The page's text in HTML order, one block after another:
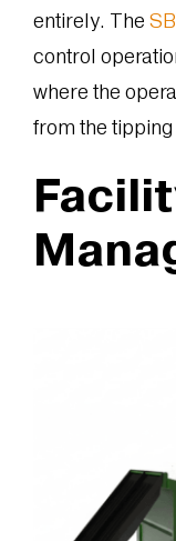
entirely. The
control
where the
from the tipping